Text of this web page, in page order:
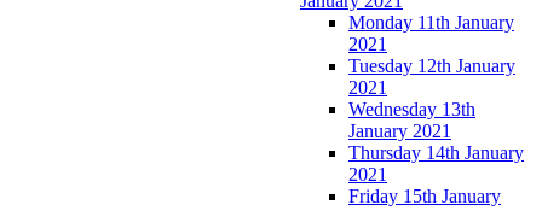
Monday 11th January
2021
Tuesday 12th January
2021
Wednesday 13th
January 2021
Thursday 14th January
2021
Friday 15th January